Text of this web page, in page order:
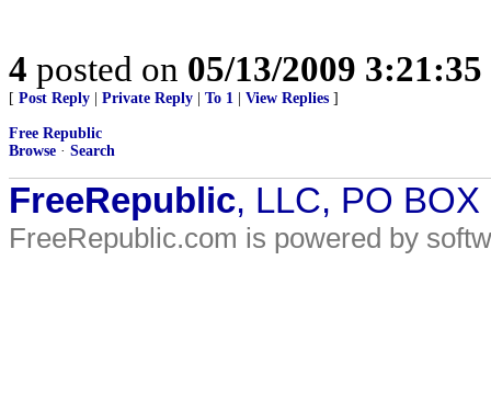
4 posted on 05/13/2009
[ Post Reply Private Reply To 1 View Replies ]
Free Republic
Browse · Search
FreeRepublic, LLC, PO
FreeRepublic.com is powered by